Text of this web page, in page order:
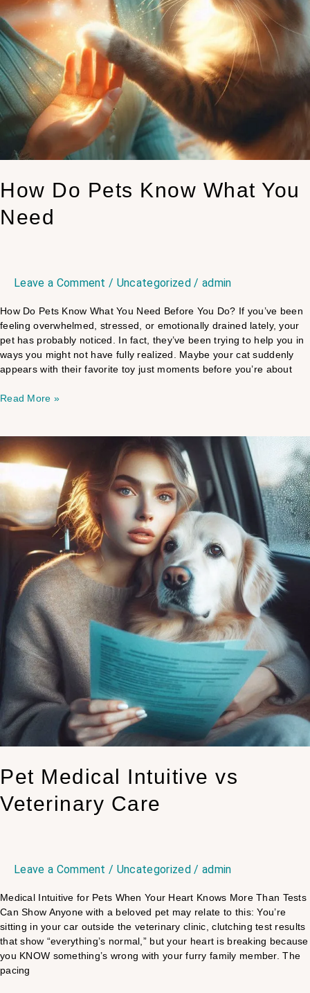
How Do Pets Know What You
Need
Leave a Comment / Uncategorized/ admin
How Do Pets Know What You Need Before You Do? If you’ve been
feeling overwhelmed, stressed, or emotionally drained lately, your
pet has probably noticed. In fact, they’ve been trying to help you in
ways you might not have fully realized. Maybe your cat suddenly
appears with their favorite toy just moments before you’re about
Read More »
Pet Medical Intuitive vs
Veterinary Care
Leave a Comment / Uncategorized/ admin
Medical Intuitive for Pets When Your Heart Knows More Than Tests
Can Show Anyone with a beloved pet may relate to this: You’re
sitting in your car outside the veterinary clinic, clutching test results
that show “everything’s normal,” but your heart is breaking because
you KNOW something’s wrong with your furry family member. The
pacing
Pet
Medical
vs
Veterinary
Care